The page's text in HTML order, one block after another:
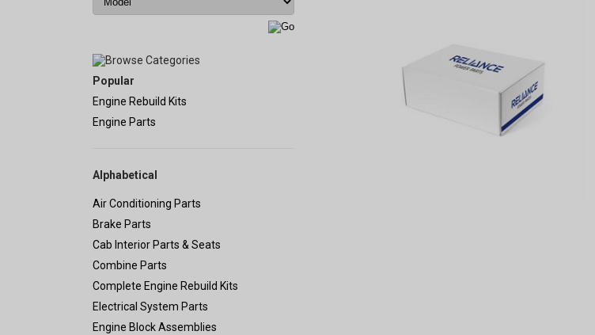
Popular
Engine Rebuild Kits
Engine Parts
Alphabetical
Air Conditioning Parts
Brake Parts
Cab Interior Parts & Seats
Combine Parts
Complete Engine Rebuild Kits
Electrical System Parts
Engine Block Assemblies